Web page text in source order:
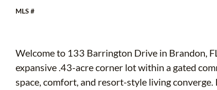
MLS #
Welcome to 133 Barrington Drive in Brandon,
expansive .43-acre corner lot within a gated
space, comfort, and resort-style living